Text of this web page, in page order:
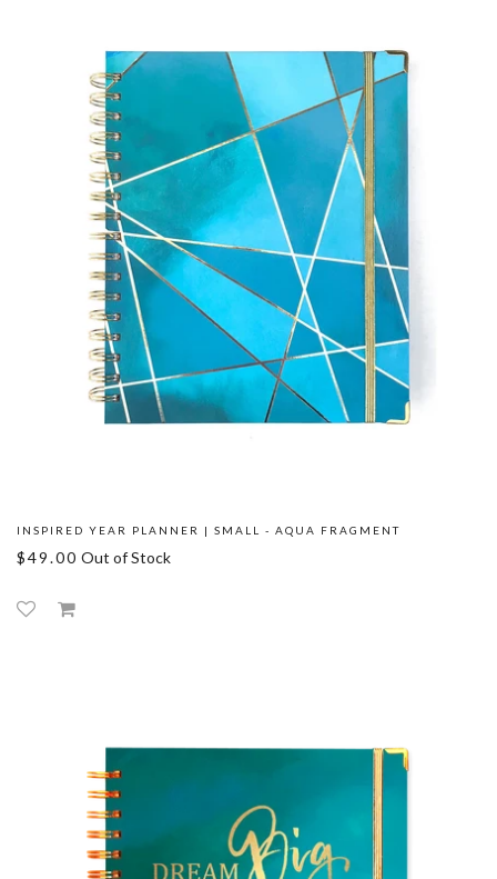
INSPIRED YEAR PLANNER | SMALL - AQUA FRAGMENT
$49.00 Out of Stock